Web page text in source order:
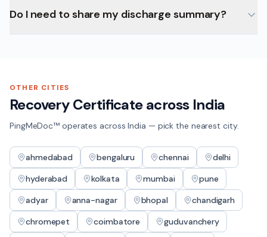
Do I need to share my discharge summary?
OTHER CITIES
Recovery Certificateacross India
PingMeDoc™ operates across India — pick the nearest city.
ahmedabad bengaluru chennai
delhi
hyderabad
kolkata mumbai
pune
adyar
anna-nagar bhopal
chandigarh
chromepet
coimbatore
guduvanchery